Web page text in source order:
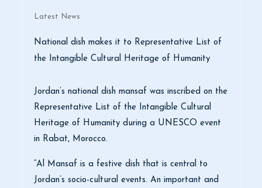
Latest News
National dish makes it to Representative List of
the Intangible Cultural Heritage of Humanity
Jordan’s national dish mansaf was inscribed on the
Representative List of the Intangible Cultural
Heritage of Humanity during a UNESCO event
in Rabat, Morocco.
“Al Mansaf is a festive dish that is central to
Jordan’s socio-cultural events. An important and